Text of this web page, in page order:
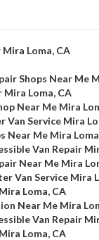
Loma, CA
Shops Near Me
Mira Loma, CA
Near Me Mira
Van Service Mira
Near Me Mira
Van Repair
Near Me Mira
Van Service Mira
Loma, CA
Near Me Mira
Van Repair
Loma, CA